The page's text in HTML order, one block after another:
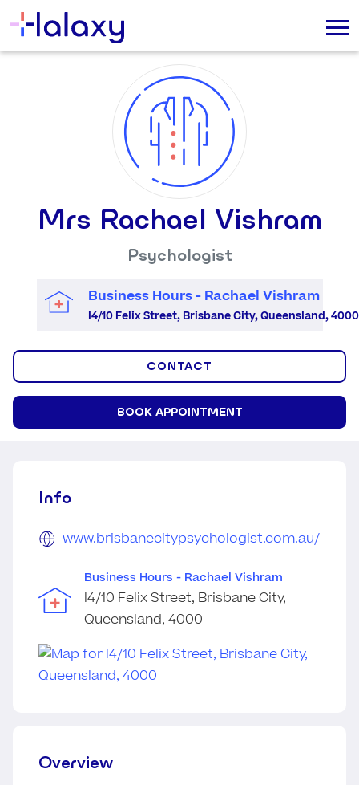
Mrs Rachael Vishram
Psychologist
Business Hours - Rachael Vishram
l4/10 Felix Street, Brisbane City, Queensland, 4000
CONTACT
BOOK APPOINTMENT
Info
www.brisbanecitypsychologist.com.au/
Business Hours - Rachael Vishram
l4/10 Felix Street, Brisbane City,
Queensland, 4000
Overview